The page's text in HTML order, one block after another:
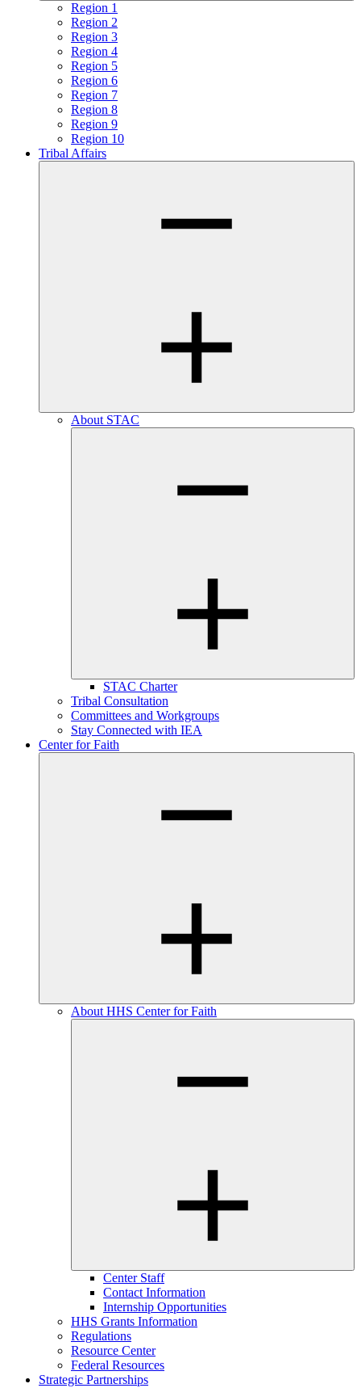
Region 1
Region 2
Region 3
Region 4
Region 5
Region 6
Region 7
Region 8
Region 9
Region 10
Tribal Affairs
About STAC
STAC Charter
Tribal Consultation
Committees and Workgroups
Stay Connected with IEA
Center for Faith
About HHS Center for Faith
Center Staff
Contact Information
Internship Opportunities
HHS Grants Information
Regulations
Resource Center
Federal Resources
Strategic Partnerships